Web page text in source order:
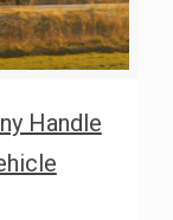
Handle